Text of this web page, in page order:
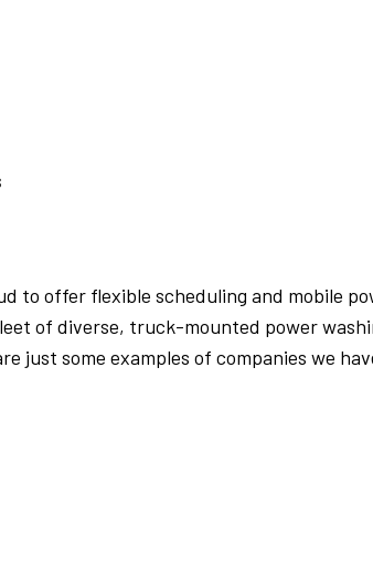
to offer flexible scheduling and mobile
of diverse, truck-mounted power
just some examples of companies we